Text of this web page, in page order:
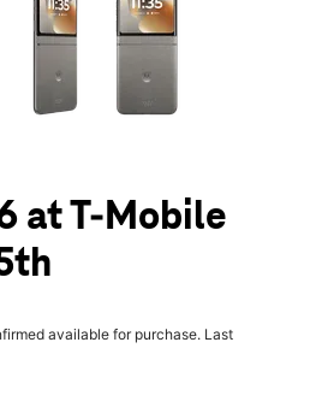
at T-Mobile
available for purchase. Last